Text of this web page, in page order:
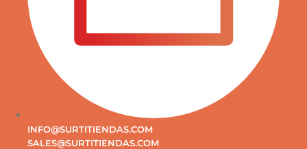
INFO@SURTITIENDAS.COM
SALES@SURTITIENDAS.COM